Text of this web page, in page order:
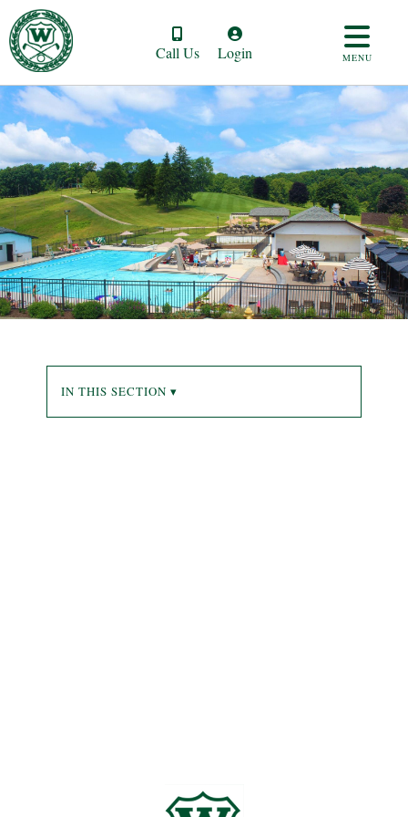
Call Us Login MENU
IN THIS SECTION ▾